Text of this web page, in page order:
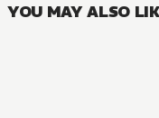
YOU MAY ALSO